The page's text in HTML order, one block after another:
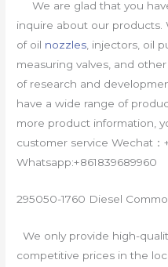
We are glad that you
inquire about our products.
of oil nozzles , injectors, oil
measuring valves, and
of research and
have a wide range of
more product information,
customer service Wechat：
Whatsapp:+861839689960
295050-1760 Diesel
We only provide high-
competitive prices in the